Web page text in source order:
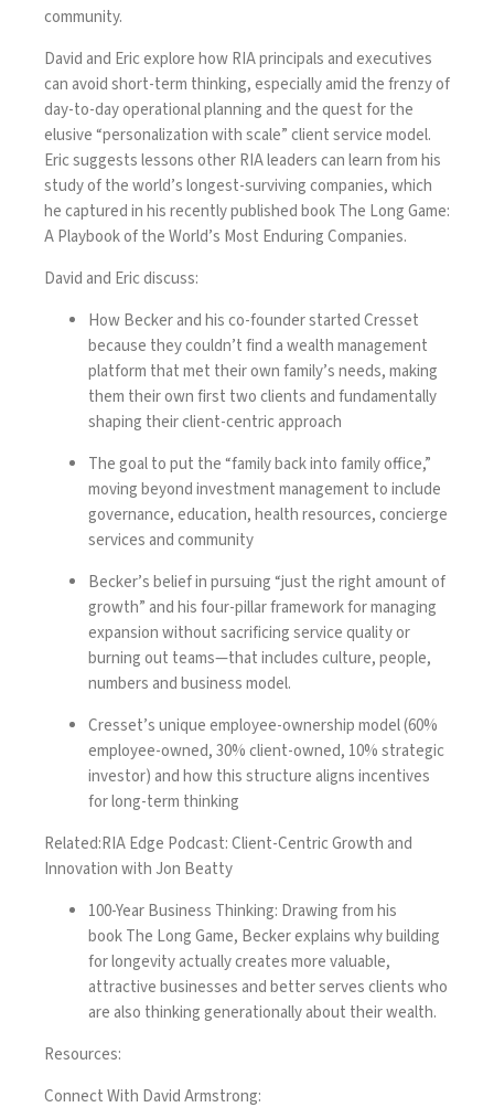
community.
David and Eric explore how RIA principals and executives
can avoid short-term thinking, especially amid the frenzy of
day-to-day operational planning and the quest for the
elusive “personalization with scale” client service model.
Eric suggests lessons other RIA leaders can learn from his
study of the world’s longest-surviving companies, which
he captured in his recently published bookThe Long Game:
A Playbook of the World’s Most Enduring Companies.
David and Eric discuss:
How Becker and his co-founder started Cresset
because they couldn’t find a wealth management
platform that met their own family’s needs, making
them their own first two clients and fundamentally
shaping their client-centric approach
The goal to put the “family back into family office,”
moving beyond investment management to include
governance, education, health resources, concierge
services and community
Becker’s belief in pursuing “just the right amount of
growth” and his four-pillar framework for managing
expansion without sacrificing service quality or
burning out teams—that includes culture, people,
numbers and business model.
Cresset’s unique employee-ownership model (60%
employee-owned, 30% client-owned, 10% strategic
investor) and how this structure aligns incentives
for long-term thinking
Related:RIA Edge Podcast: Client-Centric Growth and
Innovation with Jon Beatty
100-Year Business Thinking: Drawing from his
bookThe Long Game, Becker explains why building
for longevity actually creates more valuable,
attractive businesses and better serves clients who
are also thinking generationally about their wealth.
Resources:
Connect With David Armstrong: